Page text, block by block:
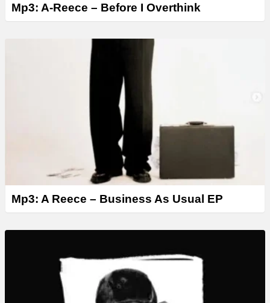
Mp3: A-Reece – Before I Overthink
Mp3: A Reece – Business As Usual EP